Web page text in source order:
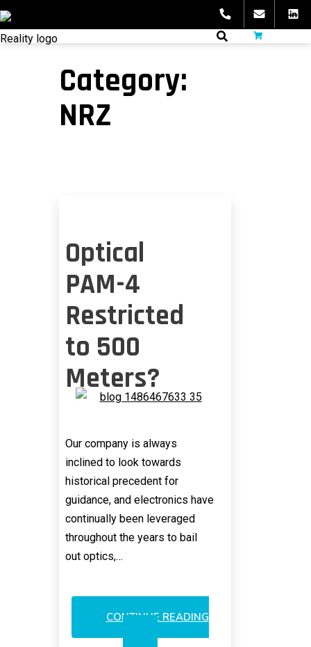
Skip
to
content
fibeReality
Category:
NRZ
Optical
PAM-4
Restricted
to 500
Meters?
Our company is always
inclined to look towards
historical precedent for
guidance, and electronics have
continually been leveraged
throughout the years to bail
out optics,…
CONTINUE READING